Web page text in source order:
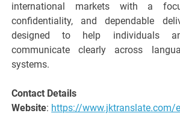
international markets with a
confidentiality, and dependable
designed to help individuals
communicate clearly across
systems.
Contact Details
Website: https://www.jktranslate.com/